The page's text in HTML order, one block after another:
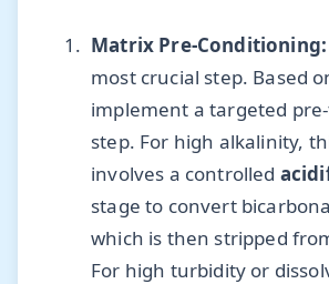
Matrix Pre-Conditioning:
most crucial step. Based
implement a targeted
step. For high alkalinity,
involves a controlled
stage to convert
which is then stripped
For high turbidity or